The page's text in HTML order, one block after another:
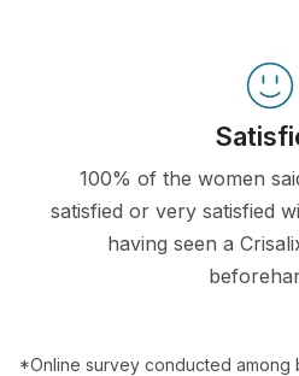
100% of the women
satisfied or very satisfied
having seen a
*Online survey conducted among